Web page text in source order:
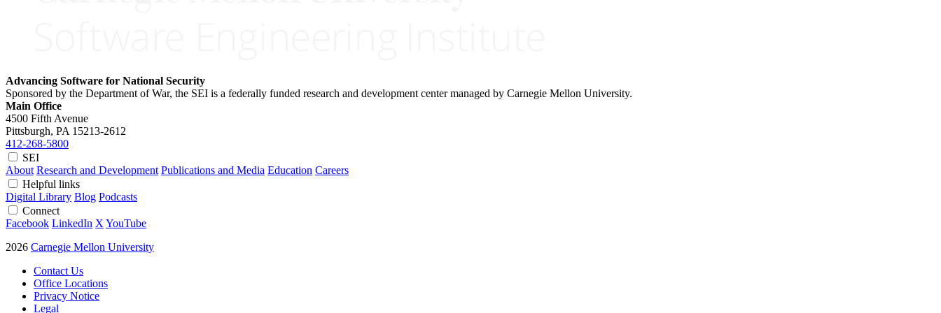
Advancing Software for National Security
Sponsored by the Department of War, the SEI is a federally funded research and development center managed by Carnegie Mellon University.
Main Office
4500 Fifth Avenue
Pittsburgh, PA 15213-2612
412-268-5800
SEI
About Research and Development Publications and Media Education Careers
Helpful links
Digital Library Blog Podcasts
Connect
Facebook LinkedIn X YouTube
2026 Carnegie Mellon University
Contact Us
Office Locations
Privacy Notice
Legal